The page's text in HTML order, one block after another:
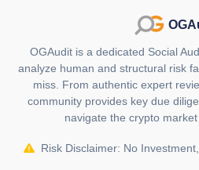
OGAudit is a dedicated Social
analyze human and structural risk
miss. From authentic expert
community provides key due
navigate the crypto
Risk Disclaimer: No